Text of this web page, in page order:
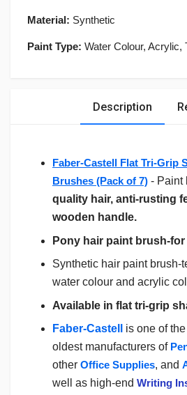
Material: Synthetic
Paint Type: Water Colour, Acrylic,
Description
Faber-Castell Flat Tri-Grip
Brushes (Pack of 7) - Paint
quality hair, anti-rusting
wooden handle.
Pony hair paint brush-
Synthetic hair paint brush-
water colour and acrylic
Available in flat tri-grip
Faber-Castell
is one of
oldest manufacturers of
other Office Supplies, and
well as high-end Writing